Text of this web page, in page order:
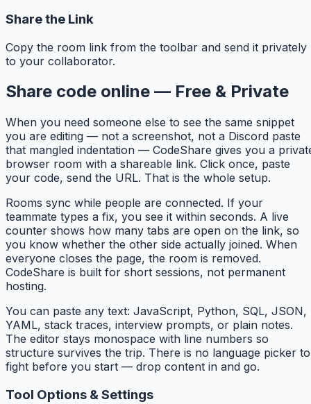
Share the Link
Copy the room link from the toolbar and send it privately
to your collaborator.
Share code online — Free & Private
When you need someone else to see the same snippet
you are editing — not a screenshot, not a Discord paste
that mangled indentation — CodeShare gives you a
browser room with a shareable link. Click once, paste
your code, send the URL. That is the whole setup.
Rooms sync while people are connected. If your
teammate types a fix, you see it within seconds. A live
counter shows how many tabs are open on the link, so
you know whether the other side actually joined. When
everyone closes the page, the room is removed.
CodeShare is built for short sessions, not permanent
hosting.
You can paste any text: JavaScript, Python, SQL, JSON,
YAML, stack traces, interview prompts, or plain notes.
The editor stays monospace with line numbers so
structure survives the trip. There is no language picker to
fight before you start — drop content in and go.
Tool Options & Settings